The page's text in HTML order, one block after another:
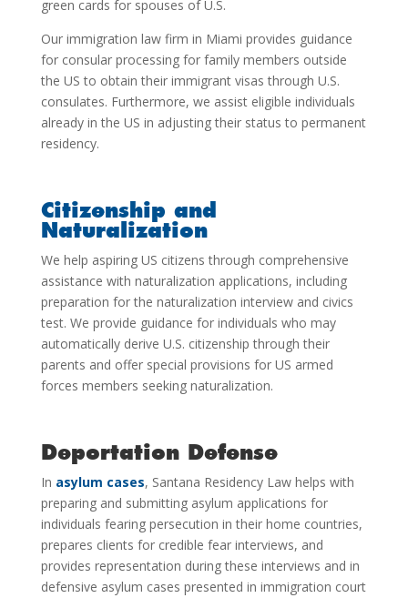
green cards for spouses of U.S.
Our immigration law firm in Miami provides guidance
for consular processing for family members outside
the US to obtain their immigrant visas through U.S.
consulates. Furthermore, we assist eligible individuals
already in the US in adjusting their status to permanent
residency.
Citizenship and
Naturalization
We help aspiring US citizens through comprehensive
assistance with naturalization applications, including
preparation for the naturalization interview and civics
test. We provide guidance for individuals who may
automatically derive U.S. citizenship through their
parents and offer special provisions for US armed
forces members seeking naturalization.
Deportation Defense
In asylum cases, Santana Residency Law helps with
preparing and submitting asylum applications for
individuals fearing persecution in their home countries,
prepares clients for credible fear interviews, and
provides representation during these interviews and in
defensive asylum cases presented in immigration court